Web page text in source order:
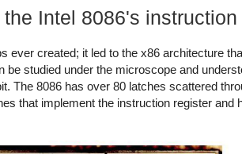
Intel 8086's
ever created; it led to the x86 architecture
studied under the microscope and
The 8086 has over 80 latches scattered
that implement the instruction register and